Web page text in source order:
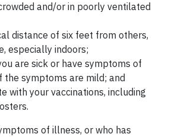
and/or in poorly ventilated
distance of six feet from others,
especially indoors;
are sick or have symptoms of
the symptoms are mild; and
with your vaccinations, including
of illness, or who has